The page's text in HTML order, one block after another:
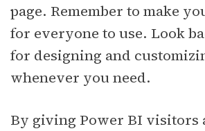
page. Remember to make
for everyone to use. Look
for designing and
whenever you need.
By giving Power BI visitors